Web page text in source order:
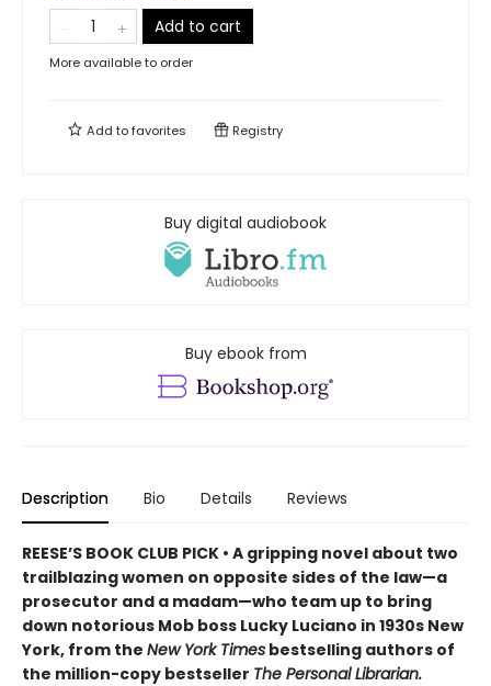
Add to cart
More available to order
Add tofavorites Registry
Buy digital audiobook
Buy ebook from
Description Bio Details Reviews
REESE’S BOOK CLUB PICK • A gripping novel about two
trailblazing women on opposite sides of the law—a
prosecutor and a madam—who team up to bring
down notorious Mob boss Lucky Luciano in 1930s New
York, from the New York Times bestselling authors of
the million-copy bestseller The Personal Librarian.